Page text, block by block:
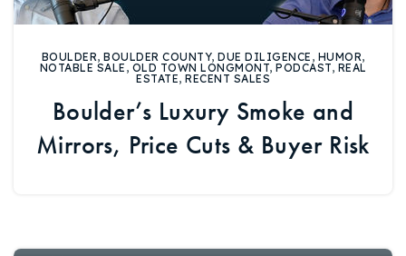
BOULDER, BOULDER COUNTY, DUE DILIGENCE , HUMOR,
NOTABLE SALE , OLD TOWN LONGMONT, PODCAST, REAL
ESTATE, RECENT SALES
Boulder’s Luxury Smoke and
Mirrors, Price Cuts & Buyer Risk